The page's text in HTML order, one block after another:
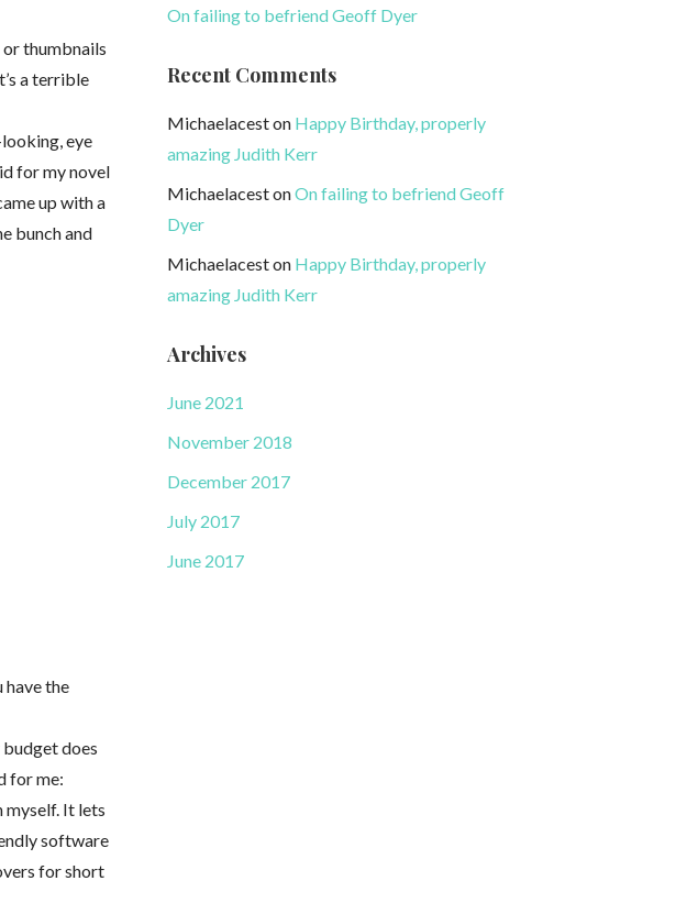
or thumbnails
a terrible
eye
for my novel
up with a
bunch and
have the
budget does
for me:
myself. It lets
software
for short
On failing to befriend Geoff Dyer
Recent Comments
Michaelaceston Happy Birthday, properly
amazing Judith Kerr
MichaelacestonOn failing to befriend Geoff
Dyer
Michaelaceston Happy Birthday, properly
amazing Judith Kerr
Archives
June 2021
November 2018
December 2017
July 2017
June 2017